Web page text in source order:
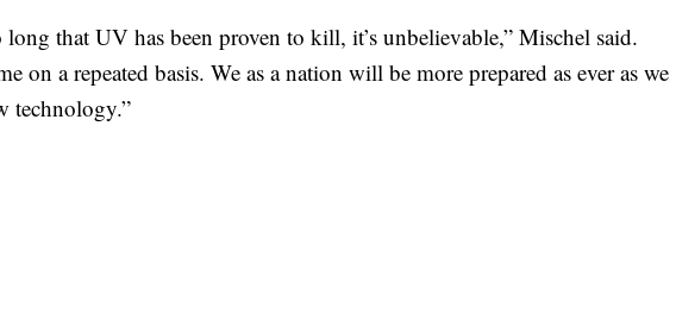
long that UV has been proven to kill, it’s unbelievable,” Mischel said.
on a repeated basis. We as a nation will be more prepared as ever as we
technology.”